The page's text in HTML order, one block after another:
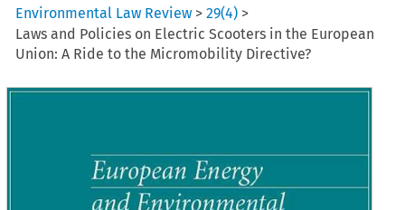
Environmental Law Review >29(4) >
Laws and Policies on Electric Scooters in the European
Union: A Ride to the Micromobility Directive?